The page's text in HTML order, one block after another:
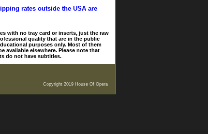
rates outside the USA are
with no tray card or inserts, just the raw
quality that are in the public
purposes only. Most of them
available elsewhere. Please note that
do not have subtitles.
Copyright 2019 House Of Opera